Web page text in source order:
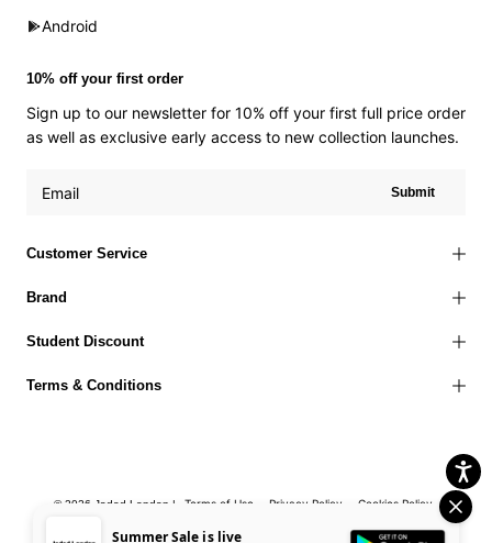
Customer Service
Brand
Student Discount
Terms & Conditions
Android
10% off your first order
Sign up to our newsletter for 10% off your first full price order
as well as exclusive early access to new collection launches.
Submit
© 2026 Jaded London | Terms of Use Privacy Policy
Cookies Policy
Corporate Social Responsibility EU Right to
Summer Sale is live